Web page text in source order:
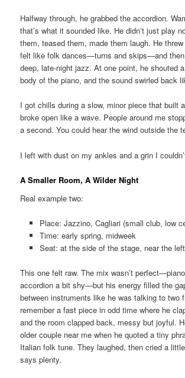
Halfway through, he grabbed the accordion.
that’s what it sounded like. He didn’t just play
them, teased them, made them laugh. He
felt like folk dances—turns and skips—and
deep, late-night jazz. At one point, he shouted
body of the piano, and the sound swirled back
I got chills during a slow, minor piece that built
broke open like a wave. People around me
a second. You could hear the wind outside the
I left with dust on my ankles and a grin I
A Smaller Room, A Wilder Night
Real example two:
Place: Jazzino, Cagliari (small club, low
Time: early spring, midweek
Seat: at the side of the stage, near the
This one felt raw. The mix wasn’t
accordion a bit shy—but his energy filled the
between instruments like he was talking to two
remember a fast piece in odd time where he
and the room clapped back, messy but joyful.
older couple near me when he quoted a tiny
Italian folk tune. They laughed, then cried a
says plenty.